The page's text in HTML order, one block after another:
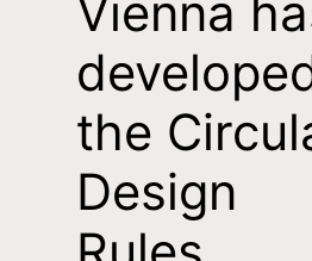
Vienna
the
Design